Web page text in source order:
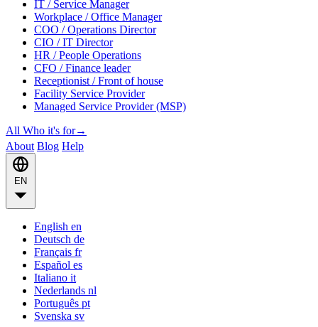
IT / Service Manager
Workplace / Office Manager
COO / Operations Director
CIO / IT Director
HR / People Operations
CFO / Finance leader
Receptionist / Front of house
Facility Service Provider
Managed Service Provider (MSP)
All Who it's for→
About Blog Help
English en
Deutsch de
Français fr
Español es
Italiano it
Nederlands nl
Português pt
Svenska sv